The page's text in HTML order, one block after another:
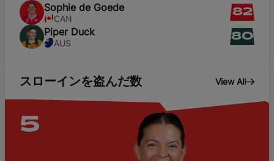
スローインを盗んだ数 View All
5
Sophie de Goede
CAN
82
Piper Duck
AUS
80